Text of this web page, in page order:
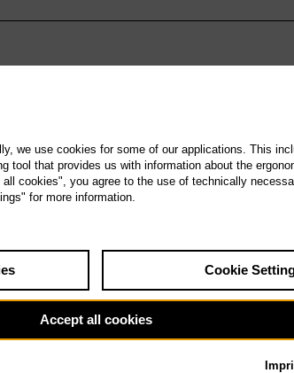
we use cookies for some of our applications. This
tool that provides us with information about the
cookies", you agree to the use of technically
for more information.
Cookie
Accept all cookies